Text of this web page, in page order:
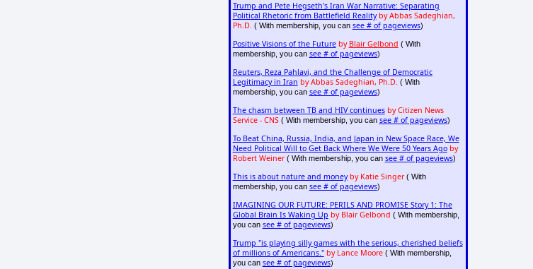
Trump and Pete Hegseth's Iran War Narrative: Separating
Political Rhetoric from Battlefield Reality by Abbas Sadeghian,
Ph.D. ( With membership, you can see # of pageviews)
Positive Visions of the Future by Blair Gelbond ( With
membership, you can see # of pageviews)
Reuters, Reza Pahlavi, and the Challenge of Democratic
Legitimacy in Iran by Abbas Sadeghian, Ph.D. ( With
membership, you can see # of pageviews)
The chasm between TB and HIV continues by Citizen News
Service - CNS( With membership, you can see # of pageviews)
To Beat China, Russia, India, and Japan in New Space Race, We
Need Political Will to Get Back Where We Were 50 Years Ago by
Robert Weiner( With membership, you can see # of pageviews)
This is about nature and money by Katie Singer( With
membership, you can see # of pageviews)
IMAGINING OUR FUTURE: PERILS AND PROMISE Story 1: The
Global Brain Is Waking Up by Blair Gelbond ( With membership,
you can see # of pageviews)
Trump "is playing silly games with the serious, cherished beliefs
of millions of Americans." by Lance Moore( With membership,
you can see # of pageviews)